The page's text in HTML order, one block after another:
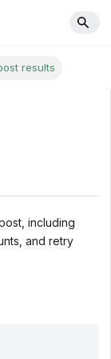
results
including
and retry